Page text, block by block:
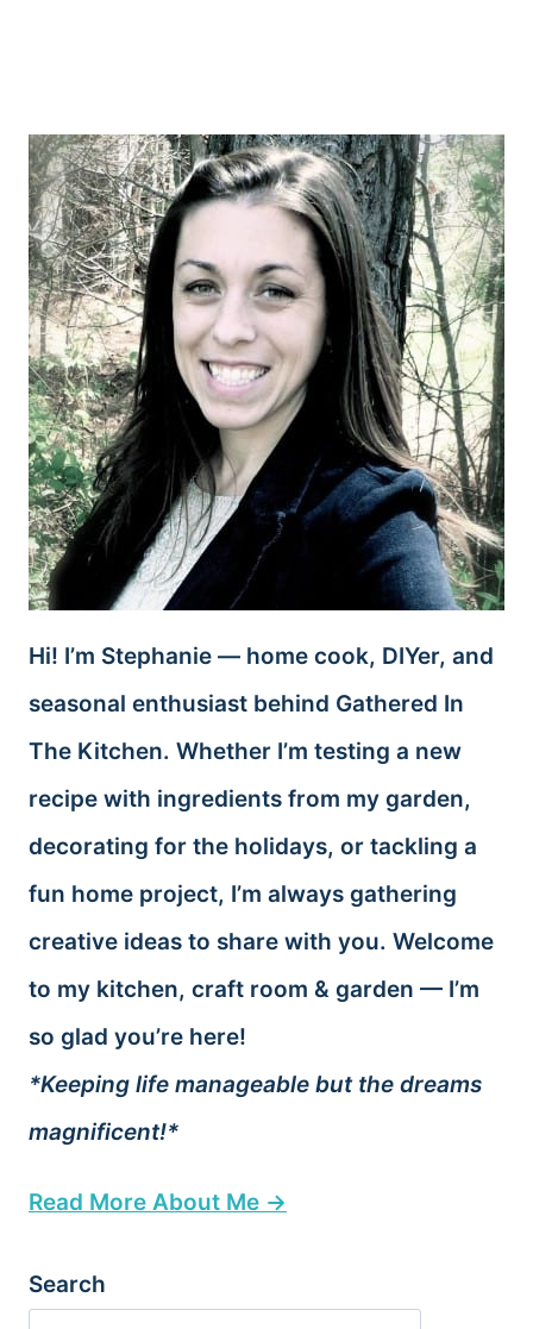
Hi! I’m Stephanie — home cook, DIYer, and
seasonal enthusiast behind Gathered In
The Kitchen. Whether I’m testing a new
recipe with ingredients from my garden,
decorating for the holidays, or tackling a
fun home project, I’m always gathering
creative ideas to share with you. Welcome
to my kitchen, craft room & garden — I’m
so glad you’re here!
*Keeping life manageable but the dreams
magnificent!*
Read More About Me →
Search